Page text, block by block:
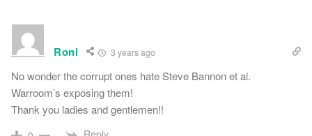
Roni 3 years ago
No wonder the corrupt ones hate Steve Bannon et al.
Warroom’s exposing them!
Thank you ladies and gentlemen!!